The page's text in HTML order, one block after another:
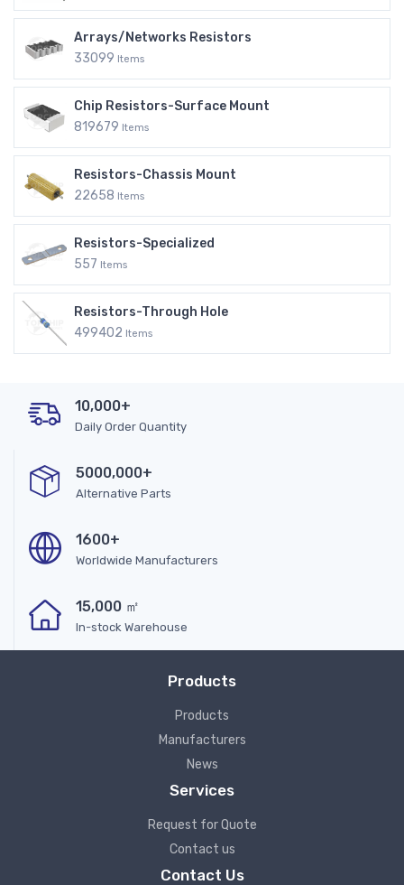
Arrays/Networks Resistors
33099 Items
Chip Resistors-Surface Mount
819679 Items
Resistors-Chassis Mount
22658 Items
Resistors-Specialized
557 Items
Resistors-Through Hole
499402 Items
10,000+
Daily Order Quantity
5000,000+
Alternative Parts
1600+
Worldwide Manufacturers
15,000 ㎡
In-stock Warehouse
Products
Products
Manufacturers
News
Services
Request for Quote
Contact us
Contact Us